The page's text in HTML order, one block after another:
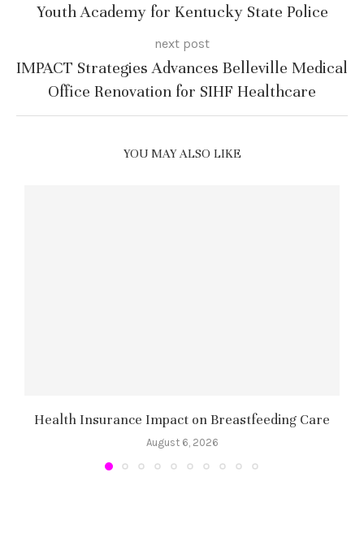
Youth Academy for Kentucky State Police
next post
IMPACT Strategies Advances Belleville Medical
Office Renovation for SIHF Healthcare
YOU MAY ALSO LIKE
Health Insurance Impact on Breastfeeding Care
August 6, 2026